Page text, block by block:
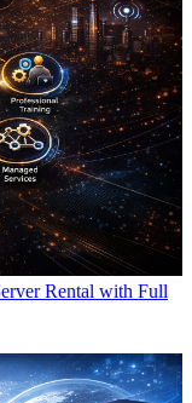
Rental with Full